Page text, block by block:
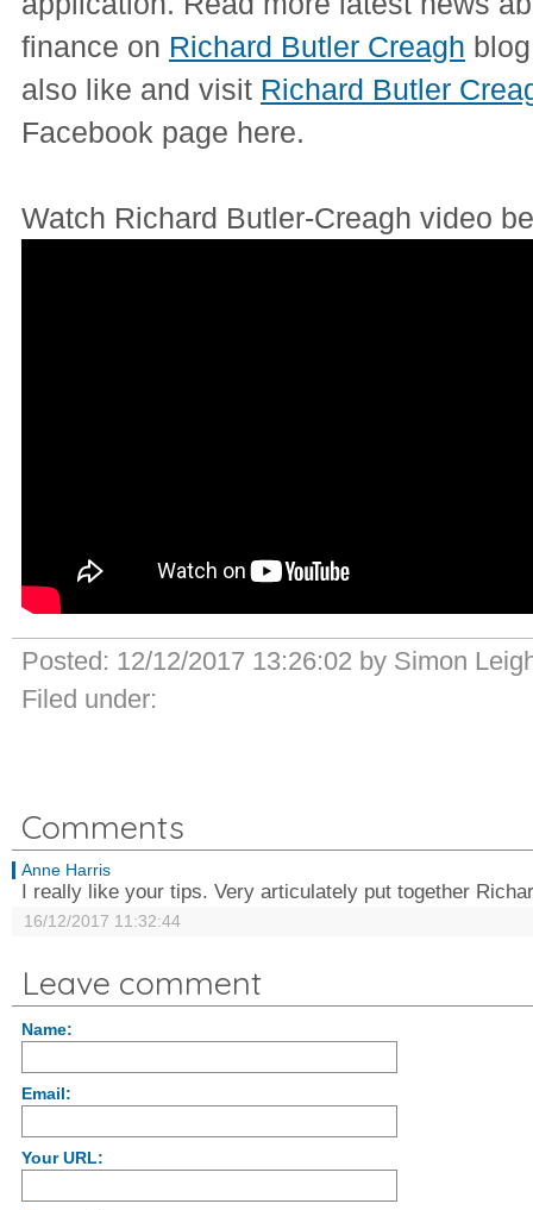
finance on Richard Butler Creagh
also like and visit Richard Butler
Facebook page here.
Watch Richard Butler-Creagh video
Posted: 12/12/2017 13:26:02 by Simon
Filed under:
Comments
Anne Harris
I really like your tips. Very articulately put together
16/12/2017 11:32:44
Leave comment
Name:
Email:
Your URL: